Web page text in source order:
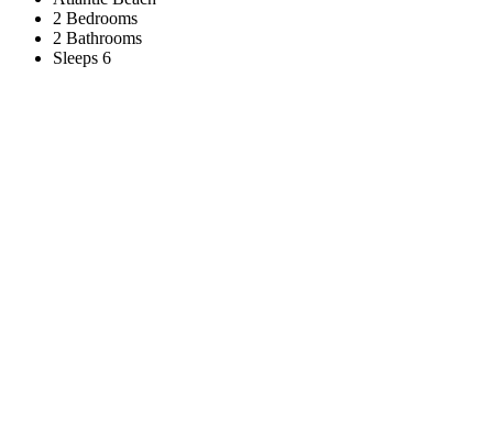
2 Bedrooms
2 Bathrooms
Sleeps 6